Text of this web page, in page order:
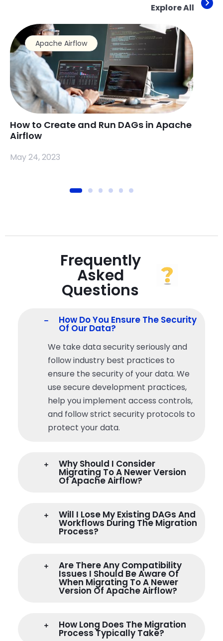
Explore All
Apache Airflow
How to Create and Run DAGs in Apache
Airflow
May 24, 2023
Frequently
Asked
Questions
How Do You Ensure The Security
Of Our Data?
We take data security seriously and
follow industry best practices to
ensure the security of yourdata. We
use secure development practices,
help youimplement access controls,
and follow strict security protocols to
protect yourdata.
Why Should I Consider
Migrating To A Newer Version
Of Apache Airflow?
Will I Lose My Existing DAGs And
Workflows During The Migration
Process?
Are There Any Compatibility
Issues I Should Be Aware Of
When Migrating To A Newer
Version Of Apache Airflow?
How Long Does The Migration
Process Typically Take?